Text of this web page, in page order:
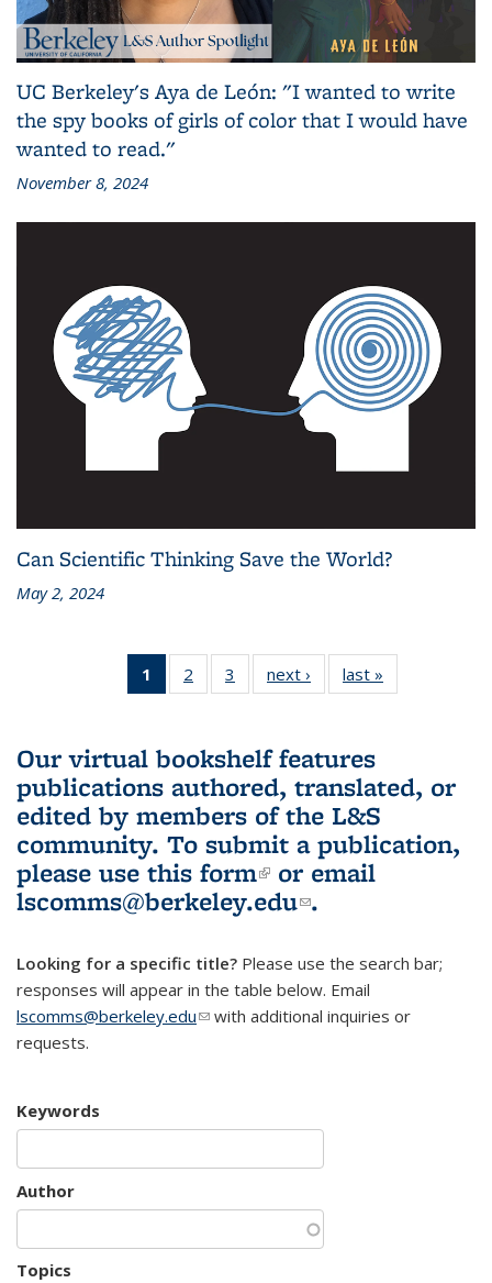
UC Berkeley's Aya de León: "I wanted to write
the spy books of girls of color that I would have
wanted to read."
November 8, 2024
Can Scientific Thinking Save the World?
May 2, 2024
1
of 3 L&S
Bookshelf
(Current
page)
2
of 3 L&S
Bookshelf
3
of 3 L&S
Bookshelf
next ›
L&S
Bookshelf
last »
Bookshelf
Our virtual bookshelf features
publications authored, translated, or
edited by members of the L&S
community. To submit a publication,
please use this form(link is external)
or email
lscomms@berkeley.edu(link sends e-
.
Looking for a specific title? Please use the search bar;
responses will appear in the table below. Email
lscomms@berkeley.edu(link sends e-mail)
with additional inquiries or
requests.
Keywords
Author
Topics